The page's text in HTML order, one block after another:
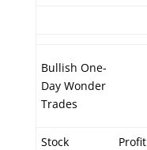
Bullish One-
Day Wonder
Trades
Stock Profit